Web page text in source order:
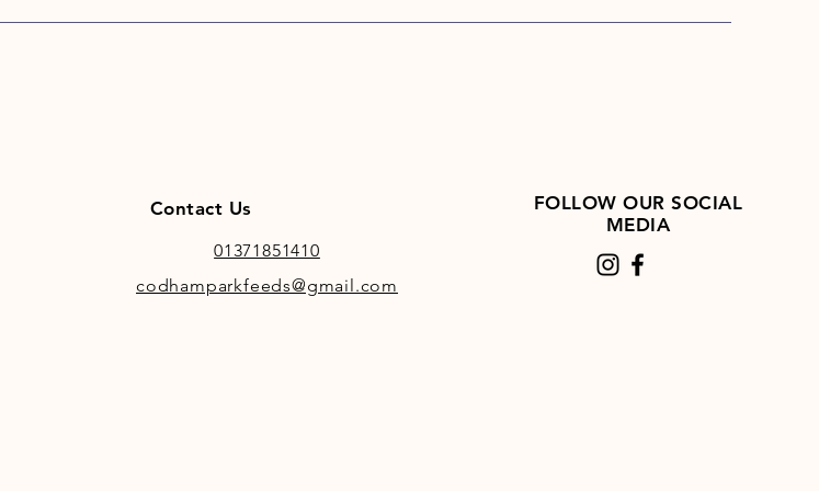
Contact Us
01371851410
codhamparkfeeds@gmail.com
FOLLOW OUR SOCIAL
MEDIA